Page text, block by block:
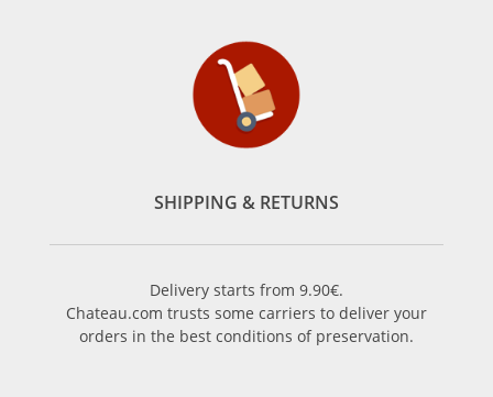
SHIPPING & RETURNS
Delivery starts from 9.90€.
Chateau.com trusts some carriers to deliver your
orders in the best conditions of preservation.